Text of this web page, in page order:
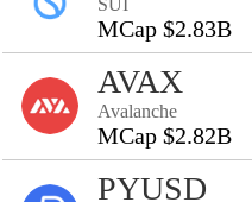
SUI
MCap $2.83B
AVAX
Avalanche
MCap $2.82B
PYUSD